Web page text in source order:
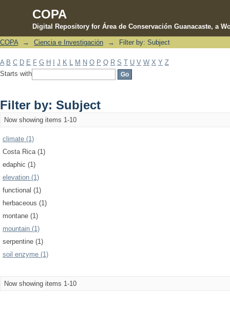
COPA
Digital Repository for Área de Conservación Guanacaste, a
Filter by: Subject
COPA → Ciencia e Investigación → Filter by: Subject
A B C D E F G H J K M N O P Q R S T U V W X Y Z
Starts with
Filter by: Subject
Now showing items 1-10
climate (1)
Costa Rica (1)
edaphic (1)
elevation (1)
functional (1)
herbaceous (1)
montane (1)
mountain (1)
serpentine (1)
soil enzyme (1)
Now showing items 1-10